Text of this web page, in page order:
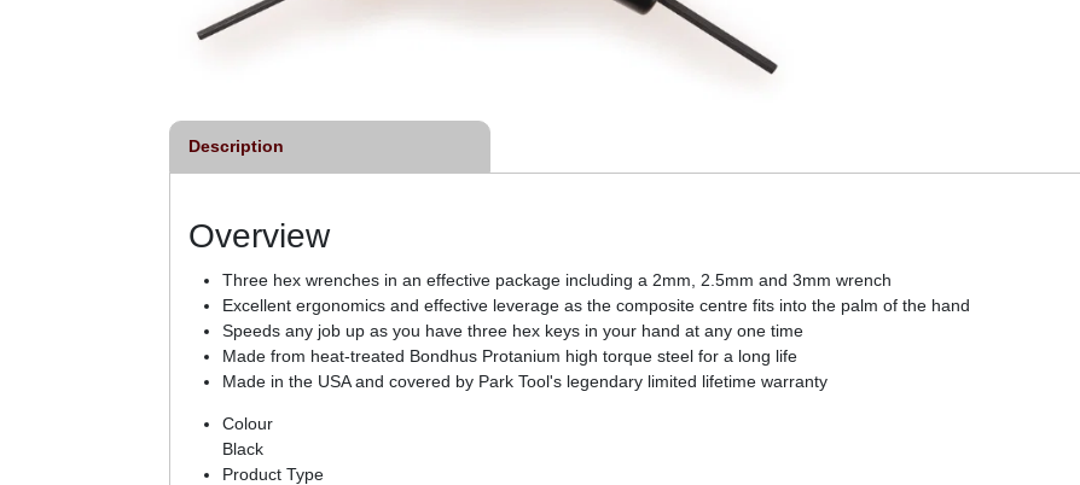
Description
Overview
Three hex wrenches in an effective package including a 2mm, 2.5mm and 3mm wrench
Excellent ergonomics and effective leverage as the composite centre fits into the palm of the hand
Speeds any job up as you have three hex keys in your hand at any one time
Made from heat-treated Bondhus Protanium high torque steel for a long life
Made in the USA and covered by Park Tool's legendary limited lifetime warranty
Colour
Black
Product Type